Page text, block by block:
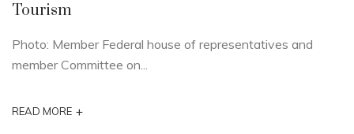
Tourism
Photo: Member Federal house of representatives and
member Committee on...
READ MORE +